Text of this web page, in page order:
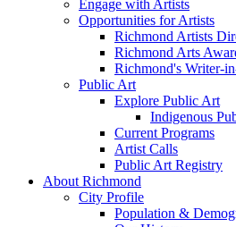
Engage with Artists
Opportunities for Artists
Richmond Artists
Richmond Arts
Richmond's Writer-
Public Art
Explore Public Art
Indigenous
Current Programs
Artist Calls
Public Art Registry
About Richmond
City Profile
Population &